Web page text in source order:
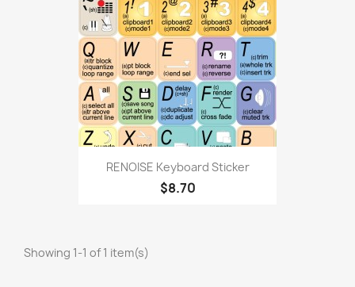
RENOISE Keyboard Sticker
$8.70
Showing 1-1 of 1 item(s)